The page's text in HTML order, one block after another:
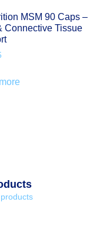
MSM 90 Caps –
Connective Tissue